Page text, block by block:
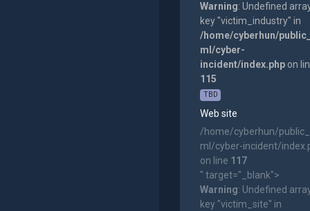
Warning: Undefined
key "victim_industry" in
/home/cyberhun/
ml/cyber-
incident/index.phpon
115
TBD
Web site
/home/cyberhun/
ml/cyber-incident/
on line 117
" target="_blank">
Warning: Undefined
key "victim_site" in